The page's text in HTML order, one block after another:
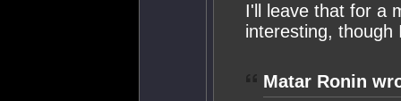
I'll leave that for a
interesting, though
Matar Ronin